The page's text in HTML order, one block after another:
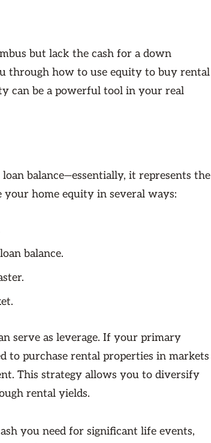
but lack the cash for a down
through how to use equity to buy rental
can be a powerful tool in your real
balance—essentially, it represents the
home equity in several ways:
balance.
serve as leverage. If your primary
to purchase rental properties in markets
This strategy allows you to diversify
rental yields.
you need for significant life events,